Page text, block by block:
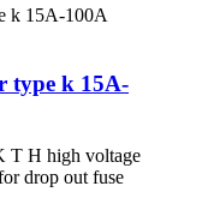
type k 15A-